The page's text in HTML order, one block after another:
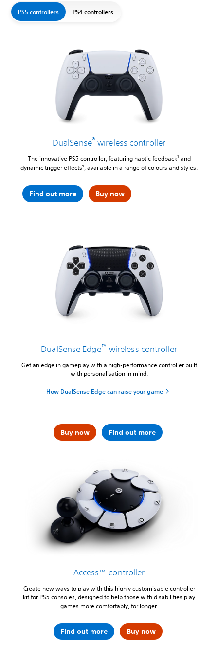
PS5 controllers PS4 controllers
DualSense® wireless controller
The innovative PS5 controller, featuring haptic feedback1 and
dynamic trigger effects1, available in a range of colours and styles.
Find out more Buy now
DualSense Edge™ wireless controller
Get an edge in gameplay with a high-performance controller built
with personalisation in mind.
How DualSense Edge can raise your game
Buy now Find out more
Access™ controller
Create new ways to play with this highly customisable controller
kit for PS5 consoles, designed to help those with disabilities play
games more comfortably, for longer.
Find out more Buy now